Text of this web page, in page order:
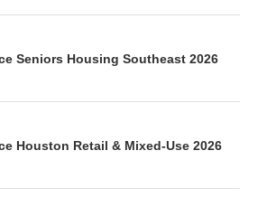
Seniors Housing Southeast 2026
Houston Retail & Mixed-Use 2026